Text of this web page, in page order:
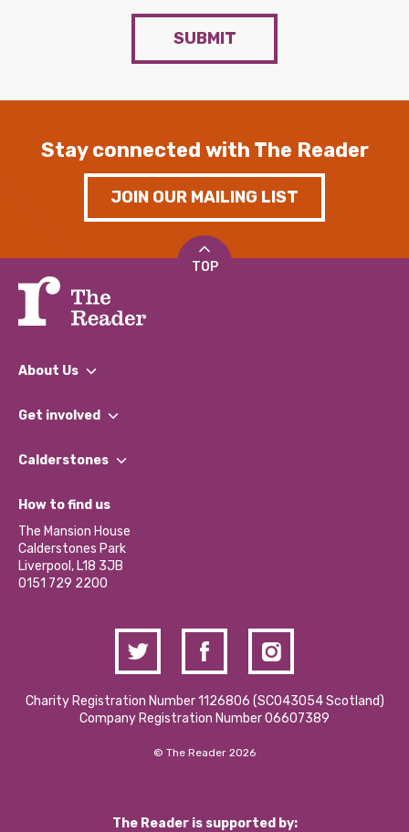
SUBMIT
Stay connected with The Reader
JOIN OUR MAILING LIST
TOP
About Us
What We Do
Our Impact Report 2024/2025
Our Social Media Moderation Policy
Get involved
Find a Group
Become a Volunteer
Partner With Us
Donations and Fundraising
Contact Us / Media Enquiries
Calderstones
What’s Happening
Calderstones Membership
Hire a Space
How to find us
The Mansion House
Calderstones Park
Liverpool, L18 3JB
0151 729 2200
Charity Registration Number 1126806 (SCO43054 Scotland)
Company Registration Number 06607389
© The Reader 2026
The Reader is supported by: